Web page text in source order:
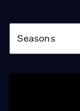
Season
Seasons